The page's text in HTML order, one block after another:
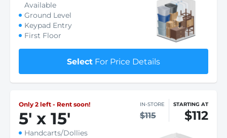
Available
Ground Level
Keypad Entry
First Floor
Select For Price Details
Only 2 left - Rent soon!
5' x 15'
IN-STORE
$115
STARTING AT
$112
Handcarts/Dollies